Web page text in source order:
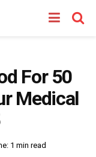
For 50
Medical
1 min read